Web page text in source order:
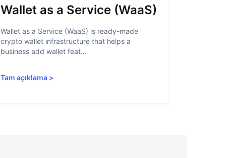
Wallet as a Service (WaaS)
Wallet as a Service (WaaS) is ready-made
crypto wallet infrastructure that helps a
business add wallet feat...
Tam açıklama>